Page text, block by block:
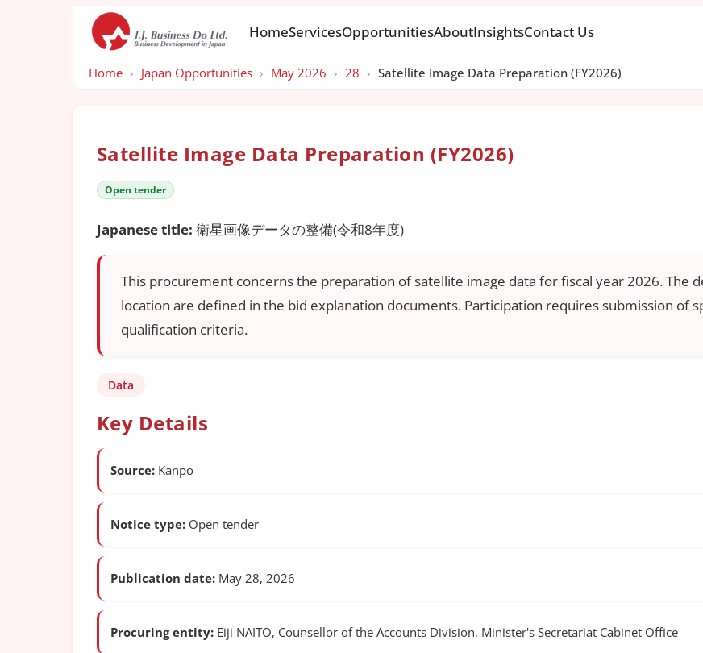
HomeServicesOpportunitiesAboutInsightsContact Us
Home › Japan Opportunities › May 2026 › 28 › Satellite Image Data Preparation (FY2026)
Satellite Image Data Preparation (FY2026)
Open tender
Japanese title: 衛星画像データの整備(令和8年度)
This procurement concerns the preparation of satellite image data for fiscal year 2026. The
location are defined in the bid explanation documents. Participation requires submission of
qualification criteria.
Data
Key Details
Source: Kanpo
Notice type: Open tender
Publication date: May 28, 2026
Procuring entity: Eiji NAITO, Counsellor of the Accounts Division, Minister's Secretariat Cabinet Office